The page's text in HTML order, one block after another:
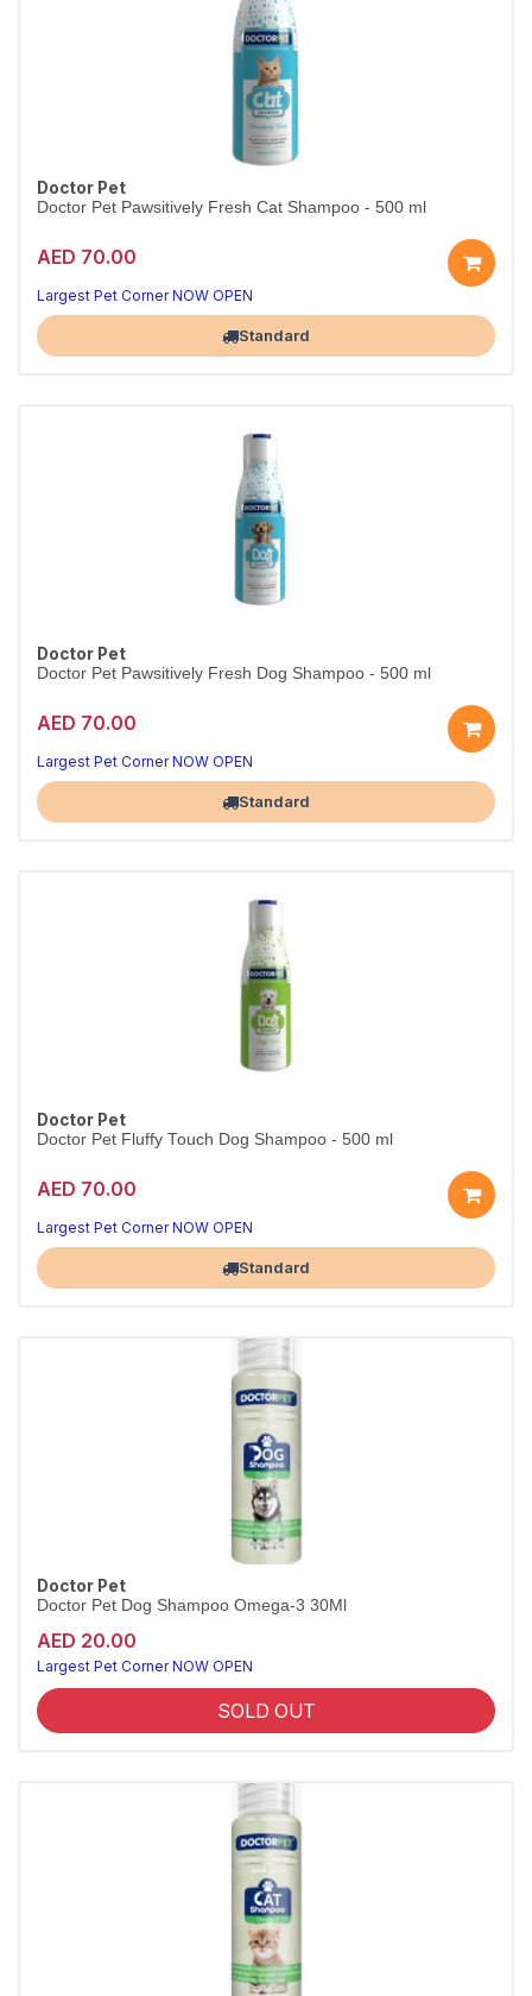
Doctor Pet
Doctor Pet Pawsitively Fresh Cat Shampoo - 500 ml
AED 70.00
Largest Pet Corner NOW OPEN
Standard
Doctor Pet
Doctor Pet Pawsitively Fresh Dog Shampoo - 500 ml
AED 70.00
Largest Pet Corner NOW OPEN
Standard
Doctor Pet
Doctor Pet Fluffy Touch Dog Shampoo - 500 ml
AED 70.00
Largest Pet Corner NOW OPEN
Standard
Doctor Pet
Doctor Pet Dog Shampoo Omega-3 30Ml
AED 20.00
Largest Pet Corner NOW OPEN
SOLD OUT